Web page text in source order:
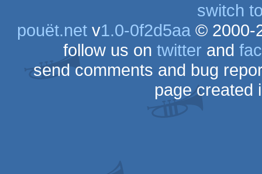
switch
pouët.netv1.0-0f2d5aa© 2000-
follow us on twitter and
send comments and bug
page created